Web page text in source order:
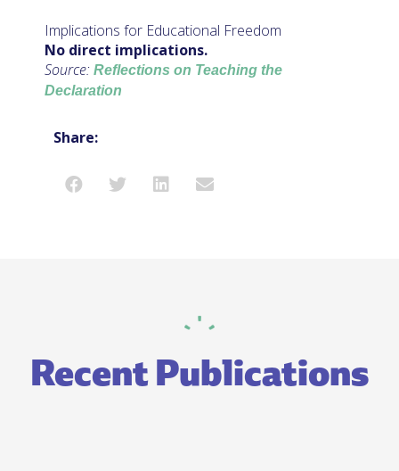
Implications for Educational Freedom
No direct implications.
Source: Reflections on Teaching the
Declaration
Share:
Recent Publications